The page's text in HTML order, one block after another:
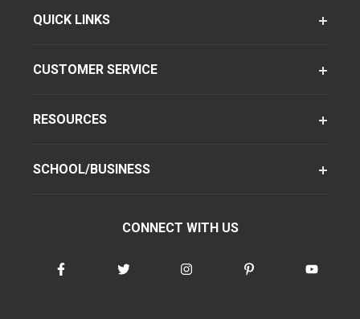
QUICK LINKS
CUSTOMER SERVICE
RESOURCES
SCHOOL/BUSINESS
CONNECT WITH US